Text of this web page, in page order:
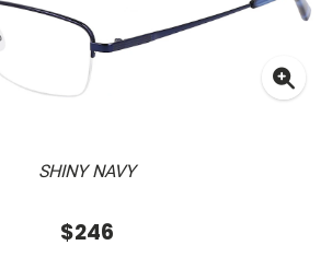
SHINY NAVY
$246